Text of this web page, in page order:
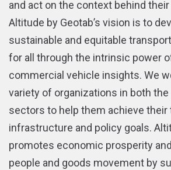
and act on the context behind
Altitude by Geotab’s vision is to
sustainable and equitable
for all through the intrinsic power
commercial vehicle insights. We
variety of organizations in both
sectors to help them achieve their
infrastructure and policy goals.
promotes economic prosperity
people and goods movement by